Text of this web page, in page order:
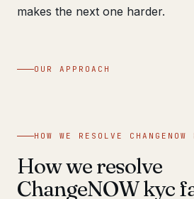
makes the next one harder.
OUR APPROACH
HOW WE RESOLVE
How we resolve
ChangeNOW kyc